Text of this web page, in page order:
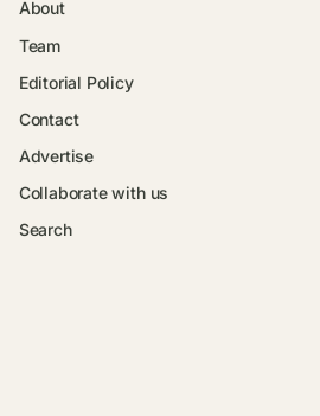
About
Team
Editorial Policy
Contact
Advertise
Collaborate with us
Search